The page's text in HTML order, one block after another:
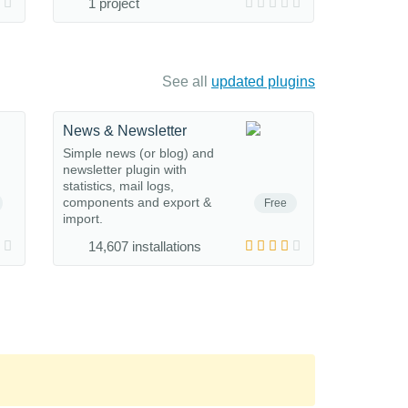
1 project
See all updated plugins
Free
News & Newsletter
Simple news (or blog) and
newsletter plugin with
statistics, mail logs,
components and export &
import.
14,607 installations